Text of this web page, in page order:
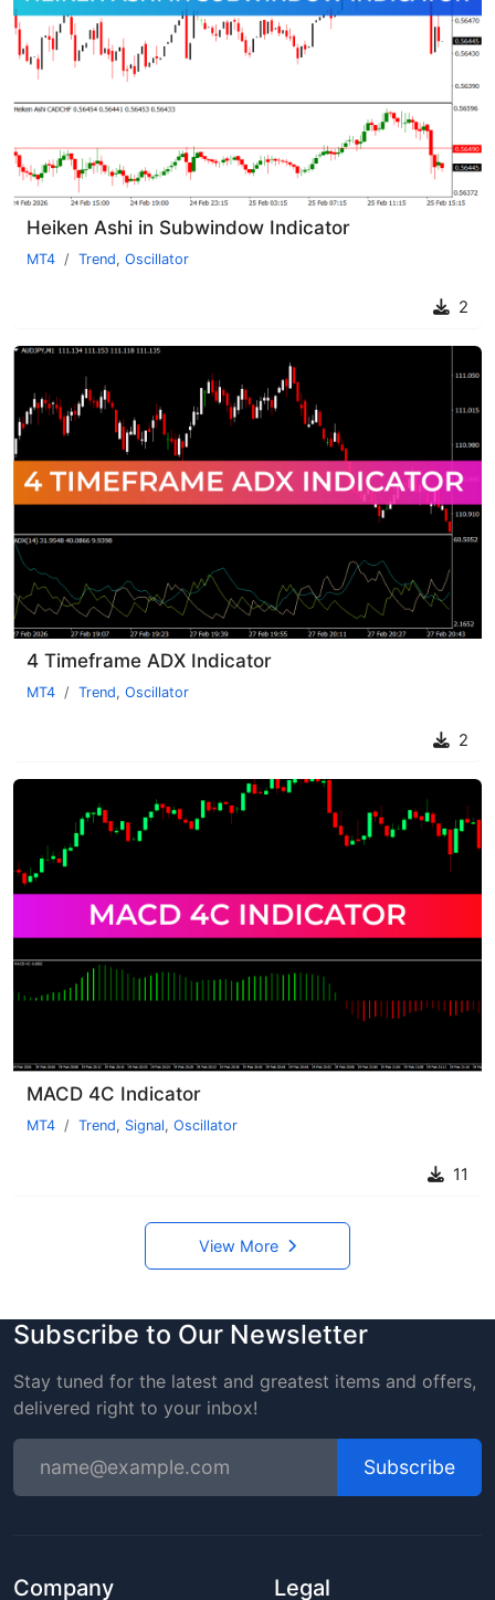
Heiken Ashi in Subwindow Indicator
MT4 Trend, Oscillator
2
4 Timeframe ADX Indicator
MT4 Trend, Oscillator
2
MACD 4C Indicator
MT4 Trend, Signal, Oscillator
11
View More
Subscribe to Our Newsletter
Stay tuned for the latest and greatest items and offers,
delivered right to your inbox!
Subscribe
Company Legal